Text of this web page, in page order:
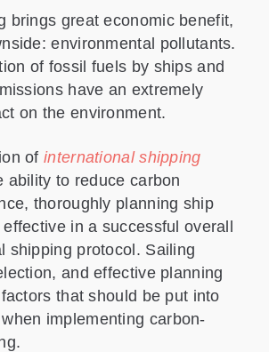
brings great economic benefit,
environmental pollutants.
of fossil fuels by ships and
have an extremely
on the environment.
of international shipping
ability to reduce carbon
thoroughly planning ship
in a successful overall
shipping protocol. Sailing
and effective planning
that should be put into
implementing carbon-